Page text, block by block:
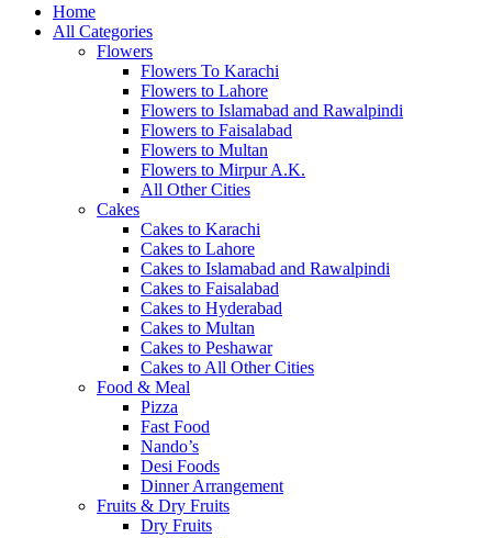
Home
All Categories
Flowers
Flowers To Karachi
Flowers to Lahore
Flowers to Islamabad and Rawalpindi
Flowers to Faisalabad
Flowers to Multan
Flowers to Mirpur A.K.
All Other Cities
Cakes
Cakes to Karachi
Cakes to Lahore
Cakes to Islamabad and Rawalpindi
Cakes to Faisalabad
Cakes to Hyderabad
Cakes to Multan
Cakes to Peshawar
Cakes to All Other Cities
Food & Meal
Pizza
Fast Food
Nando’s
Desi Foods
Dinner Arrangement
Fruits & Dry Fruits
Dry Fruits